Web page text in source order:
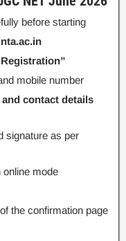
before starting
mobile number
contact details
signature as per
online mode
of the confirmation page